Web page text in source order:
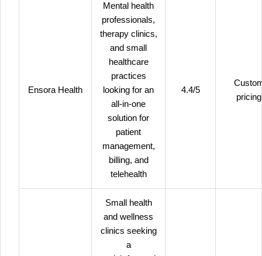
Ensora Health
Mental health
professionals,
therapy clinics,
and small
healthcare
practices
looking for an
all-in-one
solution for
patient
management,
billing, and
telehealth
4.4/5
pricing
Small health
and wellness
clinics seeking
a